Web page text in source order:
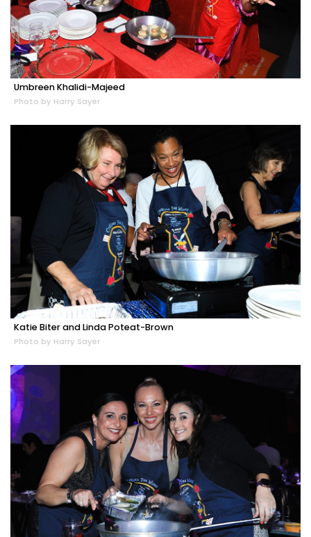
Umbreen Khalidi-Majeed
Photo by Harry Sayer
Katie Biter and Linda Poteat-Brown
Photo by Harry Sayer